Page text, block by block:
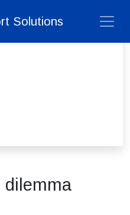
Solutions
dilemma